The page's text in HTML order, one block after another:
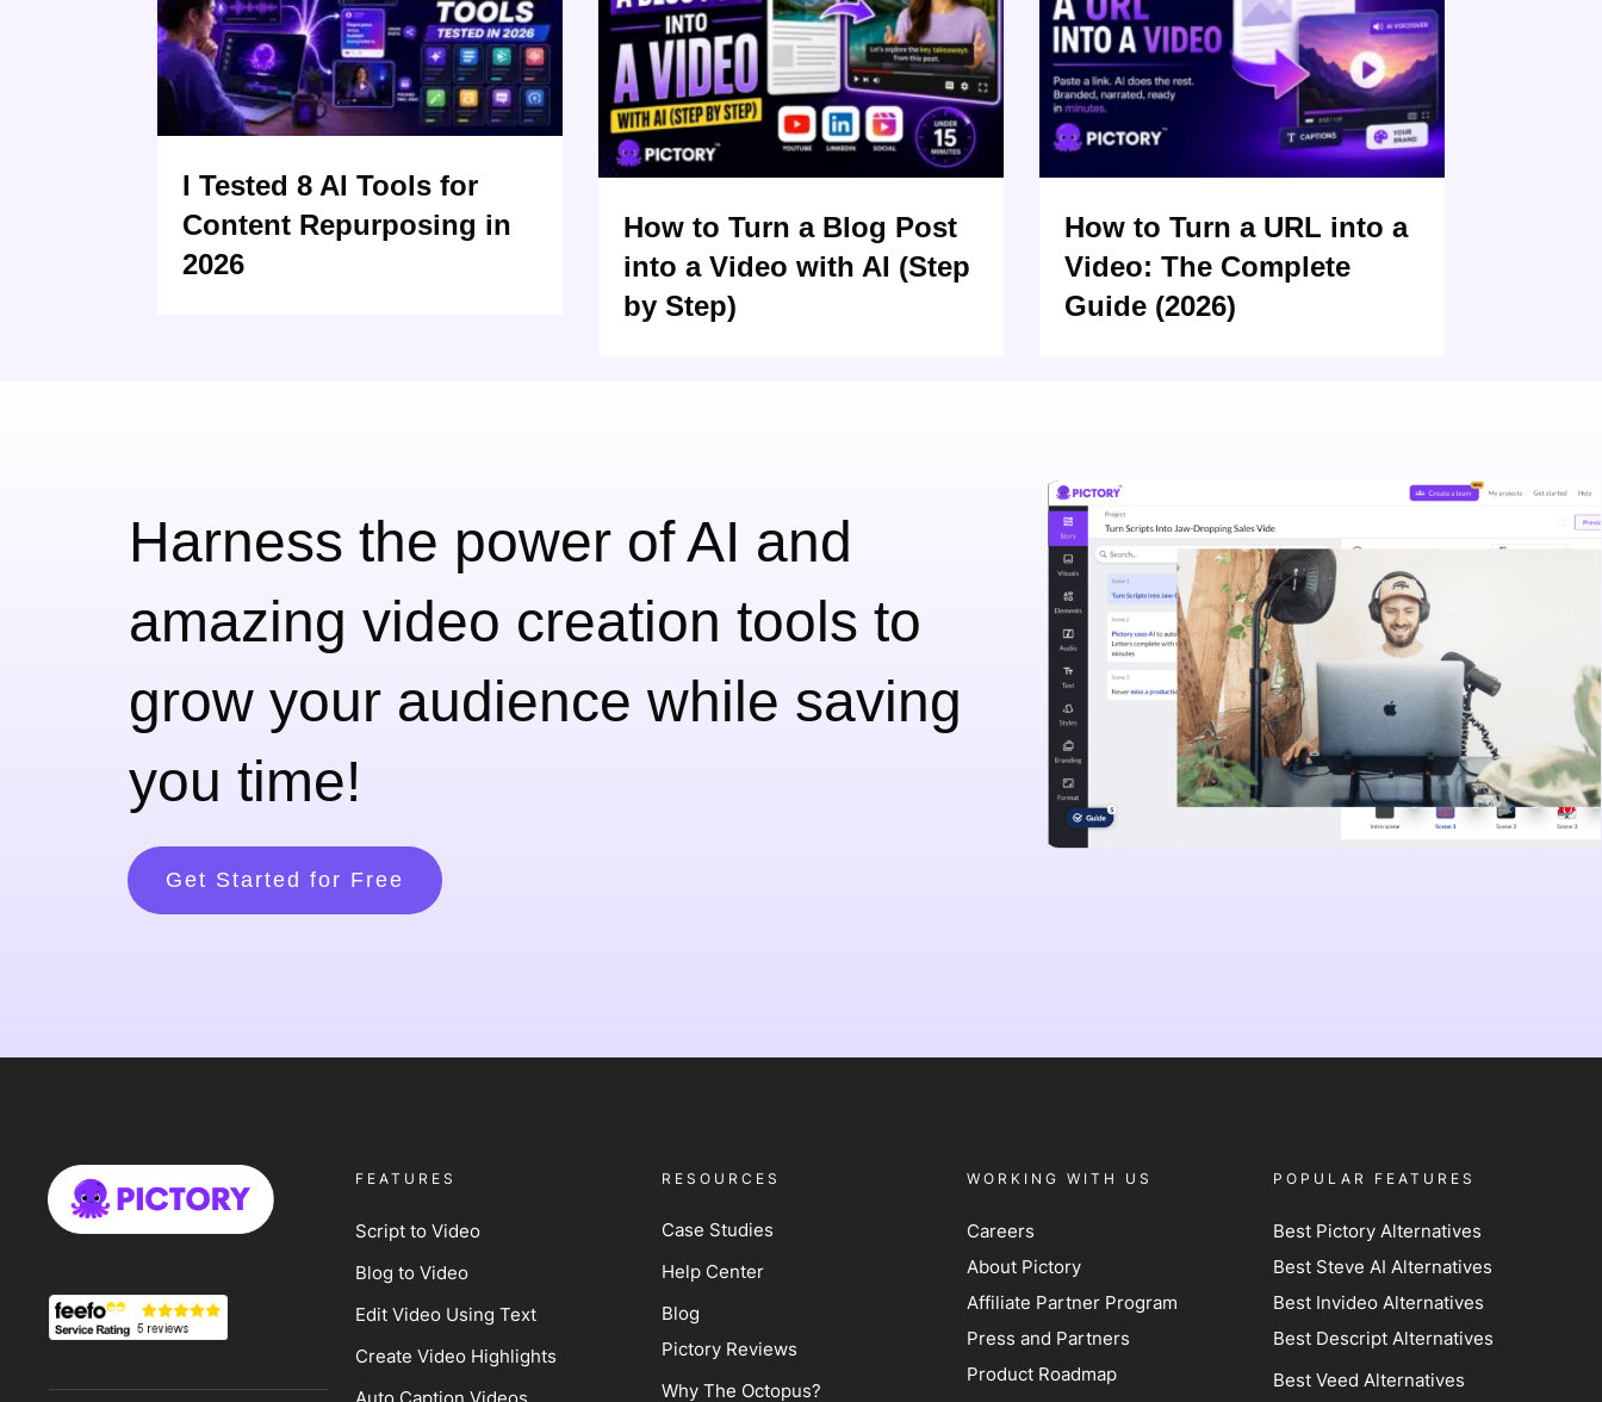
I Tested 8 AI Tools for
Content Repurposing in
2026
How to Turn a Blog Post
into a Video with AI (Step
by Step)
How to Turn a URL into a
Video: The Complete
Guide (2026)
Harness the power of AI and
amazing video creation tools to
grow your audience while saving
you time!
Get Started for Free
FEATURES
Script to Video
Blog to Video
Edit Video Using Text
Create Video Highlights
RESOURCES
Case Studies
Help Center
Blog
Pictory Reviews
Why The Octopus?
WORKING WITH US
Careers
About Pictory
Affiliate Partner Program
Press and Partners
Product Roadmap
POPULAR FEATURES
Best Pictory Alternatives
Best Steve AI Alternatives
Best Invideo Alternatives
Best Descript Alternatives
Best Veed Alternatives